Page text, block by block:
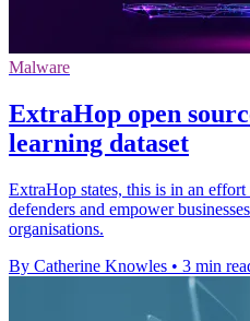
Malware
ExtraHop open
learning dataset
ExtraHop states, this is in an
defenders and empower
organisations.
By Catherine Knowles • 3 min